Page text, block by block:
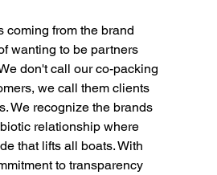
coming from the brand
wanting to be partners
don't call our co-packing
we call them clients
We recognize the brands
relationship where
that lifts all boats. With
to transparency